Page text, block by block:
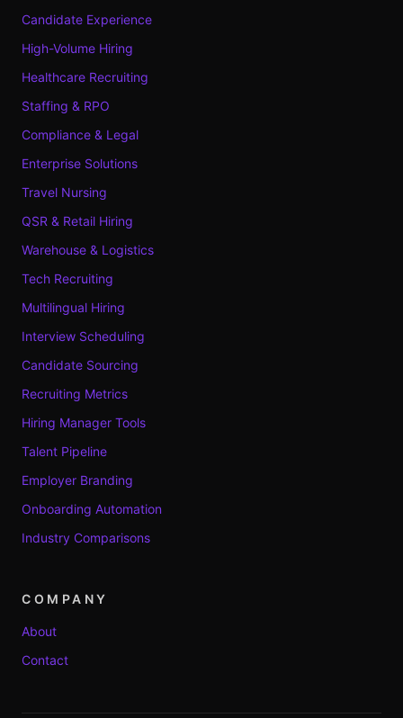
Candidate Experience
High-Volume Hiring
Healthcare Recruiting
Staffing & RPO
Compliance & Legal
Enterprise Solutions
Travel Nursing
QSR & Retail Hiring
Warehouse & Logistics
Tech Recruiting
Multilingual Hiring
Interview Scheduling
Candidate Sourcing
Recruiting Metrics
Hiring Manager Tools
Talent Pipeline
Employer Branding
Onboarding Automation
Industry Comparisons
COMPANY
About
Contact